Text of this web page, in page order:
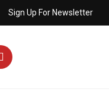
Sign Up For Newsletter